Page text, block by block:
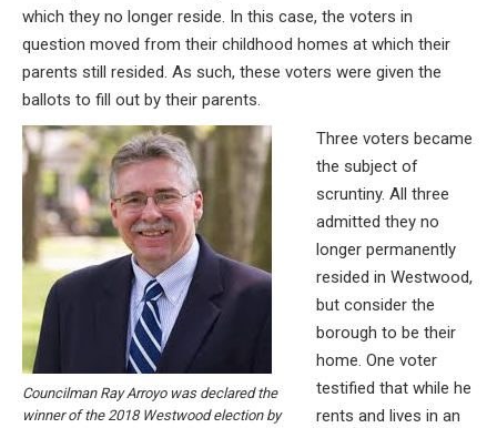
which they no longer reside. In this case, the voters in
question moved from their childhood homes at which their
parents still resided. As such, these voters were given the
ballots to fill out by their parents.
Councilman Ray Arroyo was declared the
winner of the 2018 Westwood election by
Three voters became
the subject of
scruntiny. All three
admitted they no
longer permanently
resided in Westwood,
but consider the
borough to be their
home. One voter
testified that while he
rents and lives in an